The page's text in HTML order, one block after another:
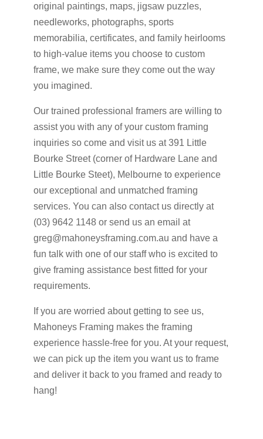
original paintings, maps, jigsaw puzzles,
needleworks, photographs, sports
memorabilia, certificates, and family heirlooms
to high-value items you choose to custom
frame, we make sure they come out the way
you imagined.
Our trained professional framers are willing to
assist you with any of your custom framing
inquiries so come and visit us at 391 Little
Bourke Street (corner of Hardware Lane and
Little Bourke Steet), Melbourne to experience
our exceptional and unmatched framing
services. You can also contact us directly at
(03) 9642 1148 or send us an email at
greg@mahoneysframing.com.au and have a
fun talk with one of our staff who is excited to
give framing assistance best fitted for your
requirements.
If you are worried about getting to see us,
Mahoneys Framing makes the framing
experience hassle-free for you. At your request,
we can pick up the item you want us to frame
and deliver it back to you framed and ready to
hang!